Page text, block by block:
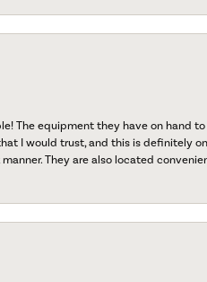
The equipment they have on hand
I would trust, and this is definitely
They are also located